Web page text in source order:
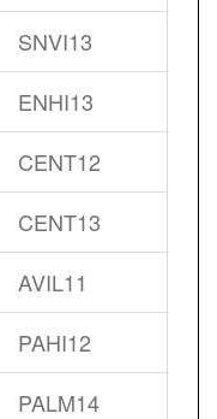
SNVI13
ENHI13
CENT12
CENT13
AVIL11
PAHI12
PALM14